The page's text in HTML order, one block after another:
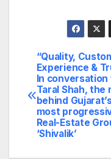
Post
“Quality,
Experience &
In
Taral Shah, the
behind
most
Real-Estate
‘Shivalik’